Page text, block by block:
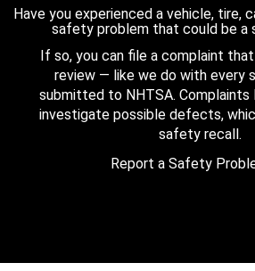
Have you experienced a vehicle, tire,
safety problem that could be
If so, you can file a complaint
review — like we do with every
submitted to NHTSA. Complaints
investigate possible defects,
safety recall.
Report a Safety